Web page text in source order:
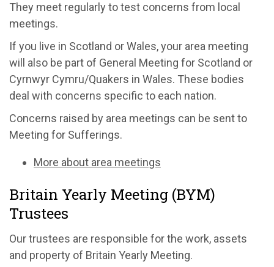
They meet regularly to test concerns from local
meetings.
If you live in Scotland or Wales, your area meeting
will also be part of General Meeting for Scotland or
Cyrnwyr Cymru/Quakers in Wales. These bodies
deal with concerns specific to each nation.
Concerns raised by area meetings can be sent to
Meeting for Sufferings.
More about area meetings
Britain Yearly Meeting (BYM)
Trustees
Our trustees are responsible for the work, assets
and property of Britain Yearly Meeting.